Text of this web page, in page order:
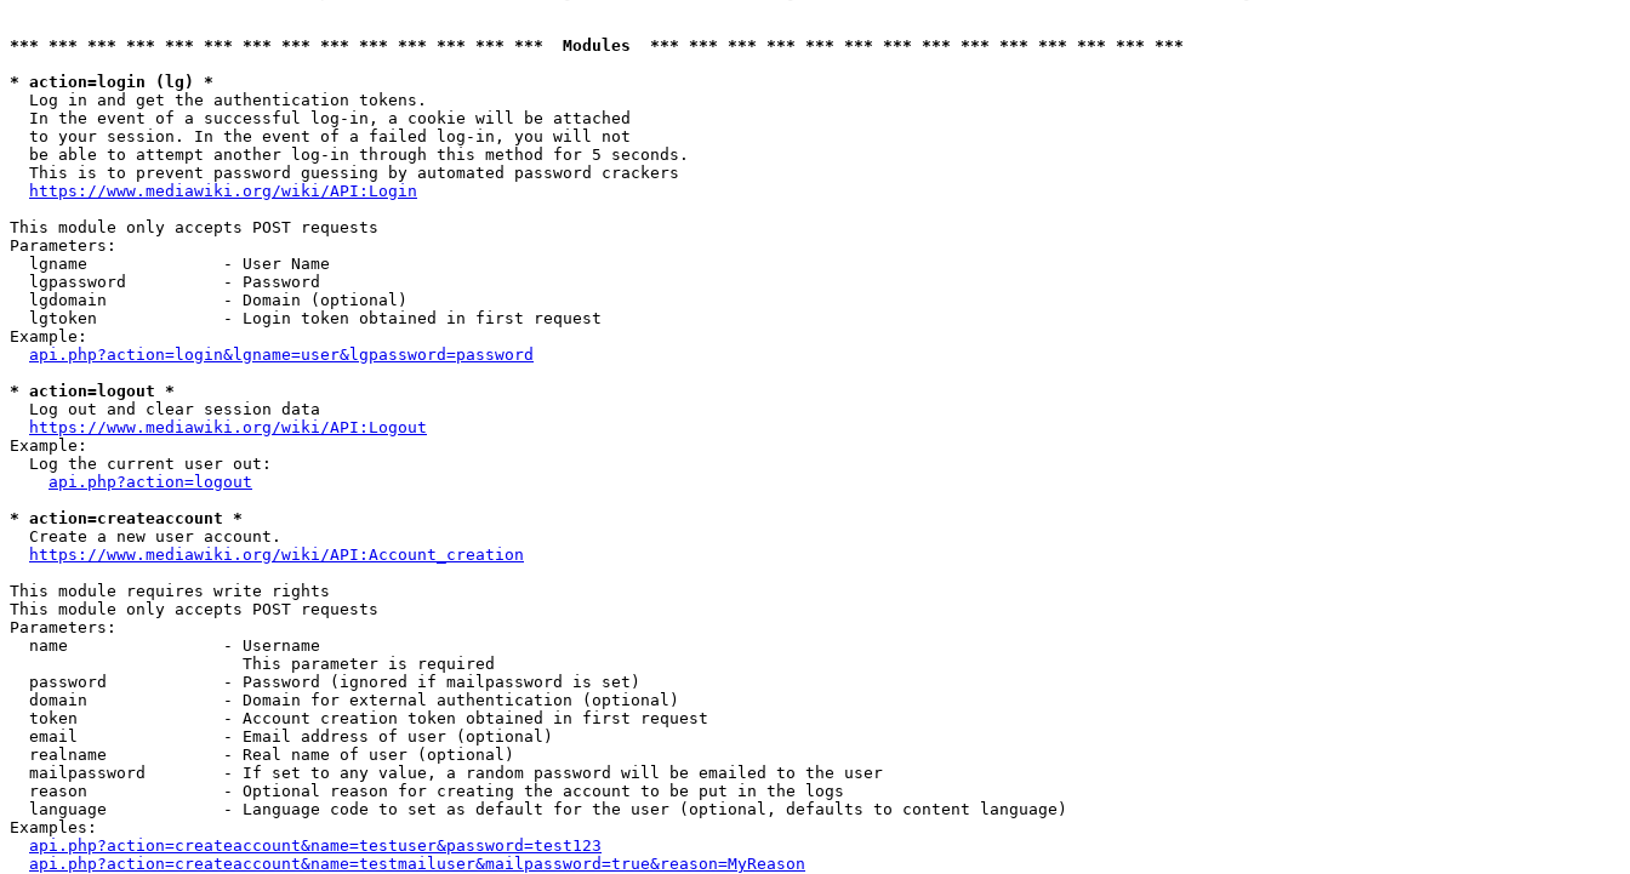
*** *** *** *** *** *** *** *** *** *** *** *** *** ***  Modules  *** *** *** *** *** *** *** *** *** *** *** *** *** ***
* action=login (lg) *
  Log in and get the authentication tokens.
  In the event of a successful log-in, a cookie will be attached
  to your session. In the event of a failed log-in, you will not
  be able to attempt another log-in through this method for 5 seconds.
  This is to prevent password guessing by automated password crackers
https://www.mediawiki.org/wiki/API:Login
This module only accepts POST requests
Parameters:
  lgname              - User Name
  lgpassword          - Password
  lgdomain            - Domain (optional)
  lgtoken             - Login token obtained in first request
Example:
api.php?action=login&lgname=user&lgpassword=password
* action=logout *
  Log out and clear session data
https://www.mediawiki.org/wiki/API:Logout
Example:
  Log the current user out:
api.php?action=logout
* action=createaccount *
  Create a new user account.
https://www.mediawiki.org/wiki/API:Account_creation
This module requires write rights
This module only accepts POST requests
Parameters:
  name                - Username
                        This parameter is required
  password            - Password (ignored if mailpassword is set)
  domain              - Domain for external authentication (optional)
  token               - Account creation token obtained in first request
  email               - Email address of user (optional)
  realname            - Real name of user (optional)
  mailpassword        - If set to any value, a random password will be emailed to the user
  reason              - Optional reason for creating the account to be put in the logs
  language            - Language code to set as default for the user (optional, defaults to content language)
Examples:
api.php?action=createaccount&name=testuser&password=test123
api.php?action=createaccount&name=testmailuser&mailpassword=true&reason=MyReason